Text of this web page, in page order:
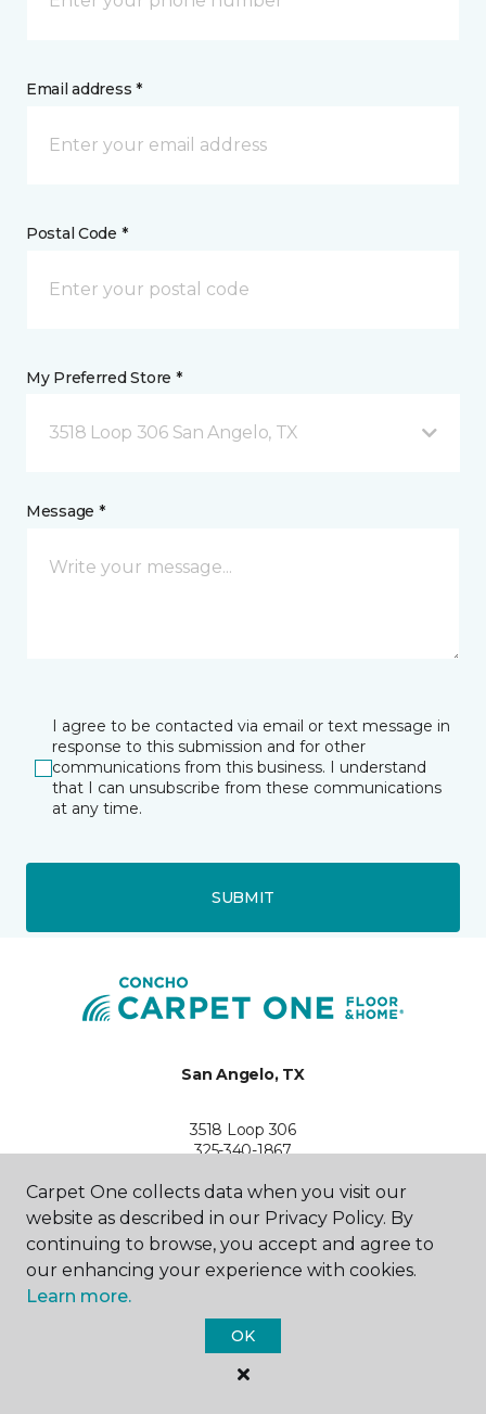
Email address *
Postal Code *
My Preferred Store *
3518 Loop 306 San Angelo, TX
Message *
I agree to be contacted via email or text message in
response to this submission and for other
communications from this business. I understand
that I can unsubscribe from these communications
at any time.
SUBMIT
San Angelo, TX
3518 Loop 306
325-340-1867
HOURS
Monday - Friday
8:00AM - 5:30PM
Saturday
9:00AM - 2:00PM
Sunday
Carpet One collects data when you visit our
website as described in our Privacy Policy. By
continuing to browse, you accept and agree to
our enhancing your experience with cookies.
Learn more.
OK